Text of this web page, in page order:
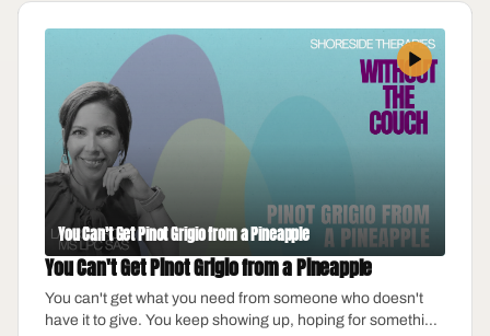
You Can't Get Pinot Grigio from a Pineapple
You Can't Get Pinot Grigio from a Pineapple
You can't get what you need from someone who doesn't
have it to give. You keep showing up, hoping for something